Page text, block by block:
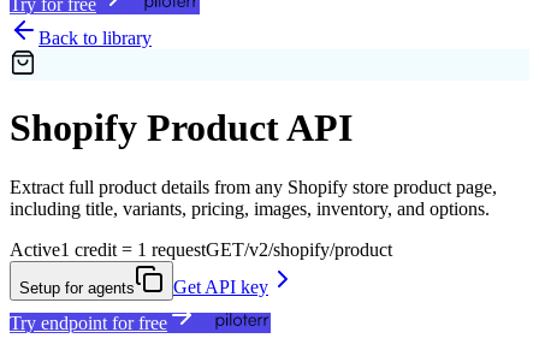
Back to library
Shopify Product API
Extract full product details from any Shopify store product page,
including title, variants, pricing, images, inventory, and options.
Active1 credit = 1 requestGET/v2/shopify/product
Setup for agents
Get API key
Try endpoint for free